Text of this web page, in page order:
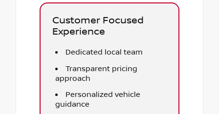
Customer Focused
Experience
Dedicated local team
Transparent pricing
approach
Personalized vehicle
guidance